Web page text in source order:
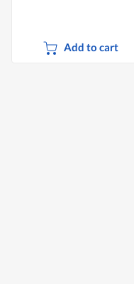
Add to cart